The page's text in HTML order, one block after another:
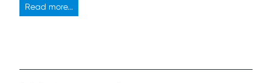
Read more...